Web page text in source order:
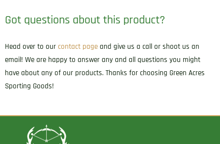
Got questions about this product?
Head over to our contact page and give us a call or shoot us an
email! We are happy to answer any and all questions you might
have about any of our products. Thanks for choosing Green Acres
Sporting Goods!